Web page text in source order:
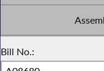
Bill No.: